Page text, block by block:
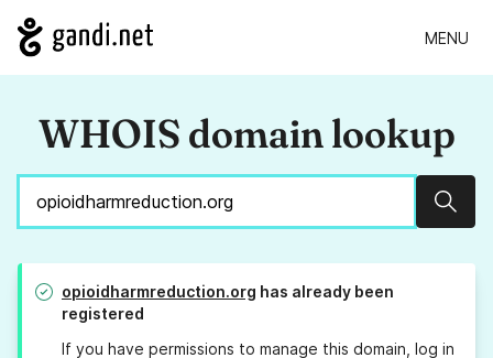
MENU
WHOIS domain lookup
opioidharmreduction.org has already been
registered
If you have permissions to manage this domain, log in